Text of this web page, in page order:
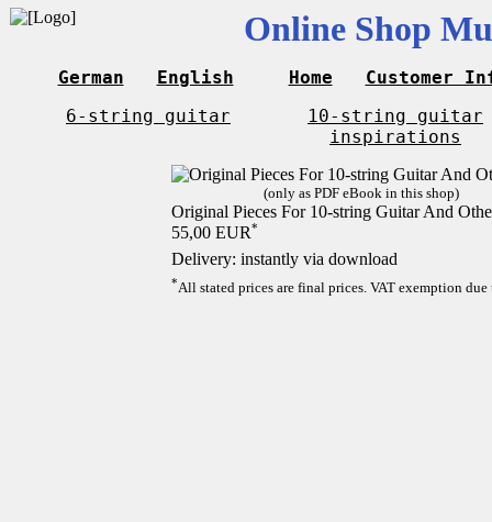
Online Shop
German English Home
Customer
6-string guitar
10-string guitar
inspirations
(only as PDF eBook in this shop)
Original Pieces For 10-string Guitar And
55,00 EUR*
Delivery: instantly via download
*All stated prices are final prices. VAT exemption